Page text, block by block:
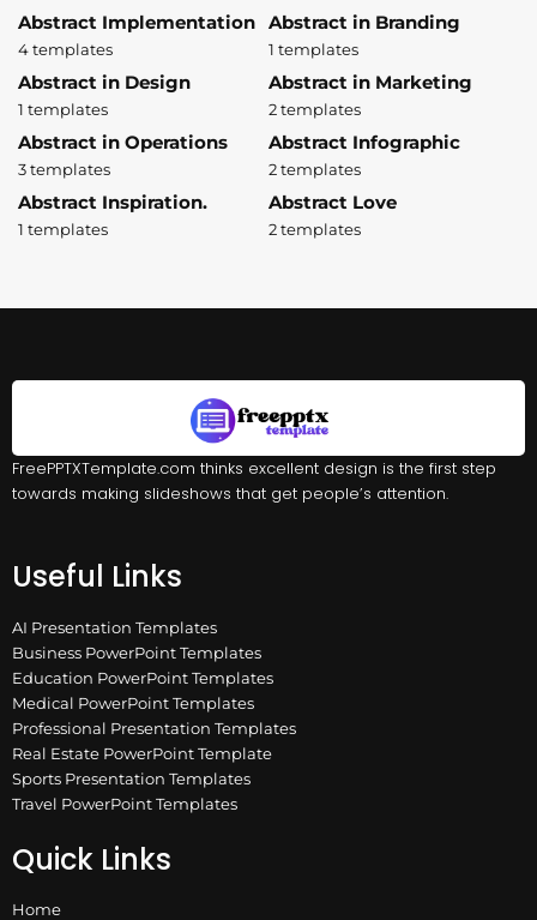
Abstract Implementation
4 templates
Abstract in Branding
1 templates
Abstract in Design
1 templates
Abstract in Marketing
2 templates
Abstract in Operations
3 templates
Abstract Infographic
2 templates
Abstract Inspiration.
1 templates
Abstract Love
2 templates
FreePPTXTemplate.com thinks excellent design is the first step
towards making slideshows that get people’s attention.
Useful Links
AI Presentation Templates
Business PowerPoint Templates
Education PowerPoint Templates
Medical PowerPoint Templates
Professional Presentation Templates
Real Estate PowerPoint Template
Sports Presentation Templates
Travel PowerPoint Templates
Quick Links
Home